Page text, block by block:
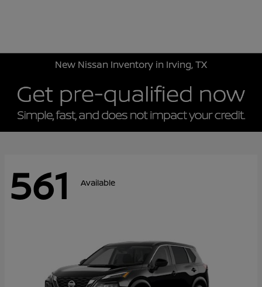
New Nissan Inventory in Irving, TX
561 Available